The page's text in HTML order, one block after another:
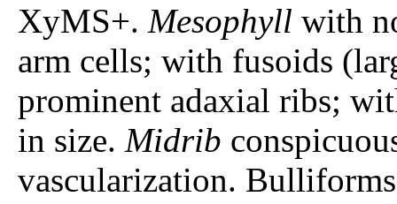
XyMS+. Mesophyll with
arm cells; with fusoids
prominent adaxial ribs;
in size. Midrib
vascularization.